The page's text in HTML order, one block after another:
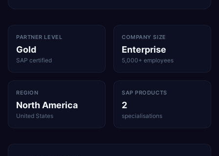
PARTNER LEVEL
Gold
SAP certified
COMPANY SIZE
Enterprise
5,000+ employees
REGION
North America
United States
SAP PRODUCTS
2
specialisations